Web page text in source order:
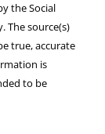
the Social
The source(s)
true, accurate
is
to be